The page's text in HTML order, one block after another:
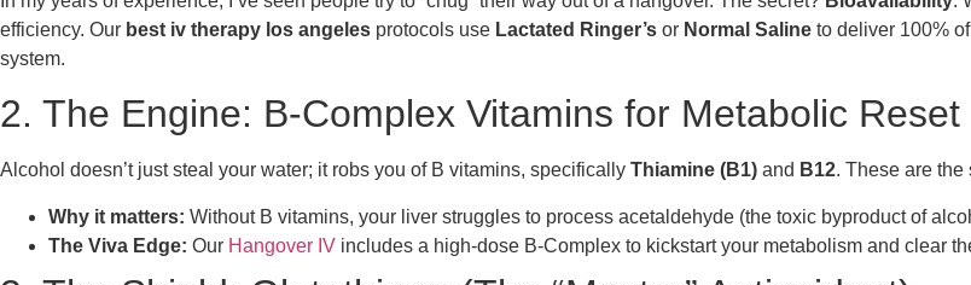
efficiency. Our best iv therapy los angeles protocols use Lactated Ringer’s or Normal Saline to deliver 100%
system.
2. The Engine: B-Complex Vitamins for Metabolic Reset
Alcohol doesn’t just steal your water; it robs you of B vitamins, specifically Thiamine (B1) and B12. These are
Why it matters: Without B vitamins, your liver struggles to process acetaldehyde (the toxic byproduct of
The Viva Edge: Our Hangover IV includes a high-dose B-Complex to kickstart your metabolism and clear